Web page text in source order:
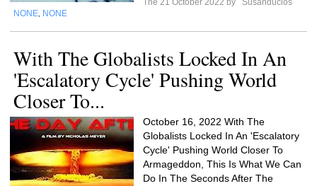
The 21 October 2022 by
Susanduclos
NONE NONE
With The Globalists Locked In An
'Escalatory Cycle' Pushing World
Closer To...
October 16, 2022 With The
Globalists Locked In An 'Escalatory
Cycle' Pushing World Closer To
Armageddon, This Is What We Can
Do In The Seconds After The